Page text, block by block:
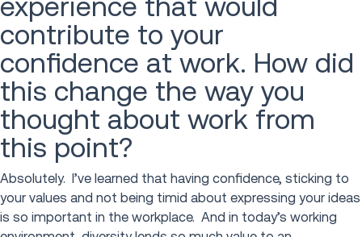
contribute to your
confidence at work. How did
this change the way you
thought about work from
this point?
Absolutely. I’ve learned that having confidence, sticking to
your values and not being timid about expressing your ideas
is so important in the workplace. And in today’s working